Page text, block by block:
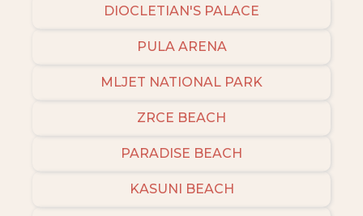
DIOCLETIAN'S PALACE
PULA ARENA
MLJET NATIONAL PARK
ZRCE BEACH
PARADISE BEACH
KASUNI BEACH